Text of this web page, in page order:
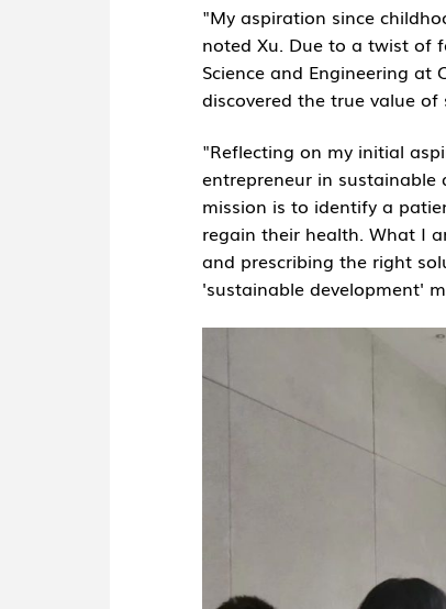
"My aspiration since
noted Xu. Due to a twist of
Science and Engineering
discovered the true value
"Reflecting on my initial
entrepreneur in
mission is to identify a
regain their health. What I
and prescribing the right
'sustainable development'